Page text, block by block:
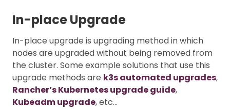
In-place Upgrade
In-place upgrade is upgrading method in which
nodes are upgraded without being removed from
the cluster. Some example solutions that use this
upgrade methods are k3s automated upgrades,
Rancher’s Kubernetes upgrade guide,
Kubeadm upgrade, etc…